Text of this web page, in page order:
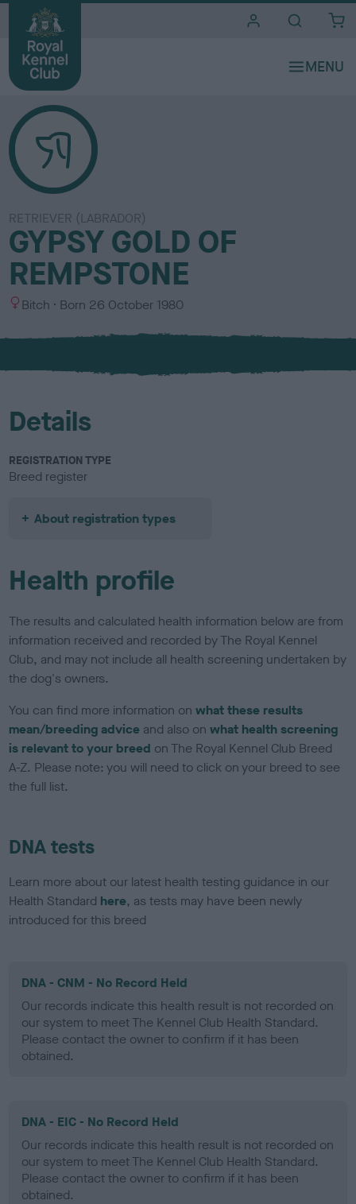
RETRIEVER (LABRADOR)
GYPSY GOLD OF
REMPSTONE
S
x
Bitch Born 26 October 1980
Details
REGISTRATION TYPE
Breed register
About registration types
Health profile
The results and calculated health information below are from
information received and recorded by The Royal Kennel
Club, and may not include all health screening undertaken by
the dog's owners.
You can find more information onwhat these results
mean/breeding advice and also onwhat health screening
is relevant to your breed on The Royal Kennel Club Breed
A-Z. Please note: you will need to click on your breed to see
the full list.
DNA tests
Learn more about our latest health testing guidance in our
Health Standard here, as tests may have been newly
introduced for this breed
DNA - CNM - No Record Held
Our records indicate this health result is not recorded on
our system to meet The Kennel Club Health Standard.
Please contact the owner to confirm if it has been
obtained.
DNA - EIC - No Record Held
Our records indicate this health result is not recorded on
our system to meet The Kennel Club Health Standard.
Please contact the owner to confirm if it has been
obtained.